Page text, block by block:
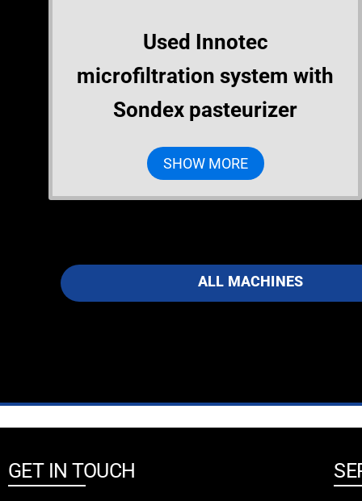
Used Innotec
microfiltration system with
Sondex pasteurizer
SHOW MORE
ALL MACHINES
GET IN TOUCH